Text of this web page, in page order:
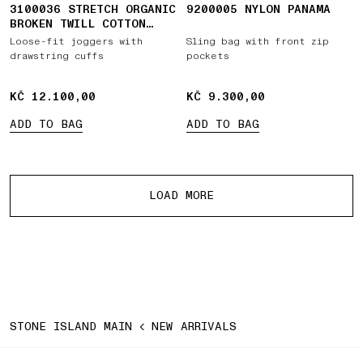
3100036 STRETCH ORGANIC
BROKEN TWILL COTTON
'OLD' EFFECT
Loose-fit joggers with
drawstring cuffs
KČ 12.100,00
KČ 12.100,00
ADD TO BAG
9200005 NYLON PANAMA
Sling bag with front zip
pockets
KČ 9.300,00
KČ 9.300,00
ADD TO BAG
LOAD MORE
STONE ISLAND MAIN NEW ARRIVALS